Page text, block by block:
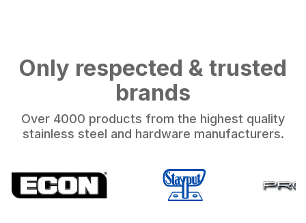
Only respected & trusted
brands
Over 4000 products from the highest quality
stainless steel and hardware manufacturers.